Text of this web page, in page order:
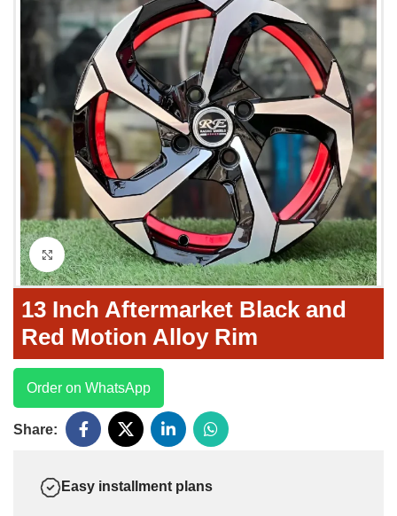
Click to enlarge
13 Inch Aftermarket Black and
Red Motion Alloy Rim
Order on WhatsApp
Share:
Easy installment plans